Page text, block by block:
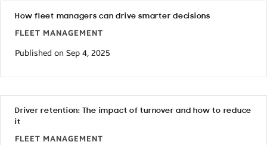
How fleet managers can drive smarter decisions
FLEET MANAGEMENT
Published on Sep 4, 2025
Driver retention: The impact of turnover and how to reduce
it
FLEET MANAGEMENT